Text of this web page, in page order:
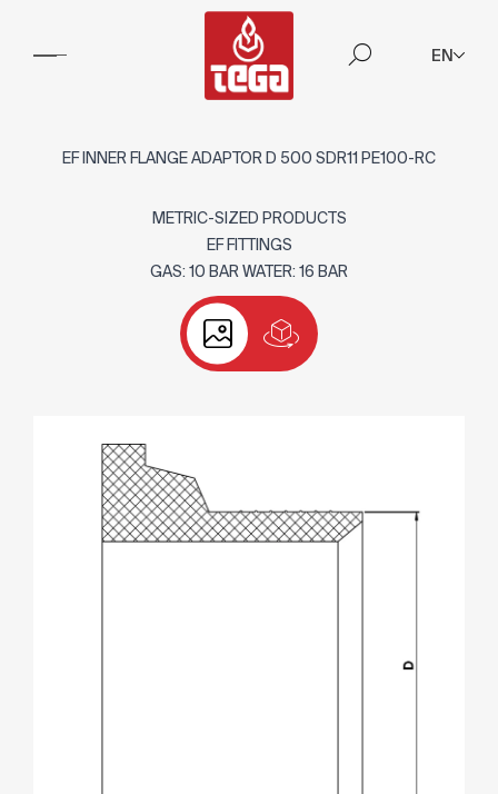
EN
EF INNER FLANGE ADAPTOR D 500 SDR11 PE100-RC
METRIC-SIZED PRODUCTS
EF FITTINGS
GAS: 10 BAR WATER: 16 BAR